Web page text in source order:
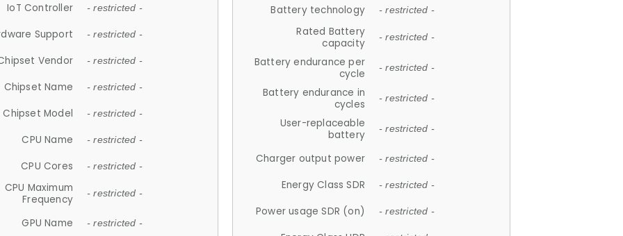
IoT Controller - restricted -
Support - restricted -
Vendor - restricted -
Chipset Name - restricted -
Chipset Model - restricted -
CPU Name - restricted -
CPU Cores - restricted -
CPU Maximum
Frequency
- restricted -
GPU Name - restricted -
Battery technology - restricted -
Rated Battery
capacity
- restricted -
Battery endurance per
cycle
- restricted -
Battery endurance in
cycles
- restricted -
User-replaceable
battery
- restricted -
Charger output power - restricted -
Energy Class SDR - restricted -
Power usage SDR (on) - restricted -